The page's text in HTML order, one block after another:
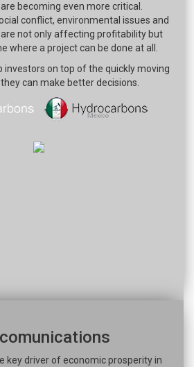
becoming even more critical.
conflict, environmental issues and
not only affecting profitability but
where a project can be done at all.
investors on top of the quickly moving
they can make better decisions.
key driver of economic prosperity in